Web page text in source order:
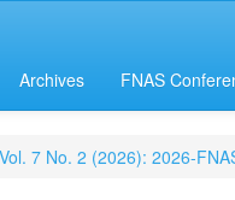
Archives FNAS
Vol. 7 No. 2 (2026): 2026-